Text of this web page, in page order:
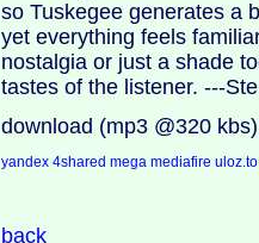
so Tuskegee generates a
yet everything feels
nostalgia or just a shade
tastes of the listener. ---
download (mp3 @320
yandex4sharedmegamediafire
back